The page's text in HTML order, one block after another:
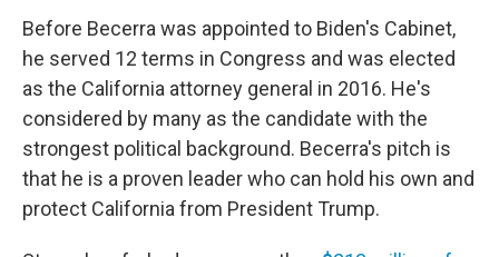
Before Becerra was appointed to Biden's Cabinet,
he served 12 terms in Congress and was elected
as the California attorney general in 2016. He's
considered by many as the candidate with the
strongest political background. Becerra's pitch is
that he is a proven leader who can hold his own and
protect California from President Trump.